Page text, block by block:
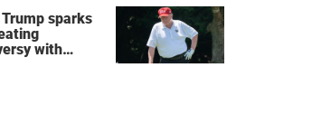
sparks
with